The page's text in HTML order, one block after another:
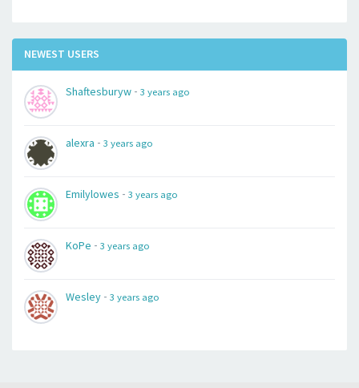
NEWEST USERS
Shaftesburyw - 3 years ago
alexra - 3 years ago
Emilylowes - 3 years ago
KoPe - 3 years ago
Wesley - 3 years ago